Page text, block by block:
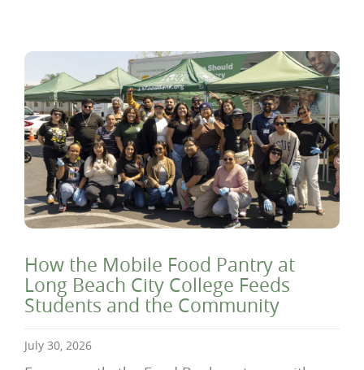
How the Mobile Food Pantry at
Long Beach City College Feeds
Students and the Community
July 30, 2026